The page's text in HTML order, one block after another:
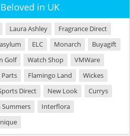
in UK
Laura Ashley
Fragrance Direct
ELC Monarch
Buyagift
Golf Watch Shop
VMWare
Parts Flamingo Land
Wickes
Direct New Look
Currys
Summers
Interflora